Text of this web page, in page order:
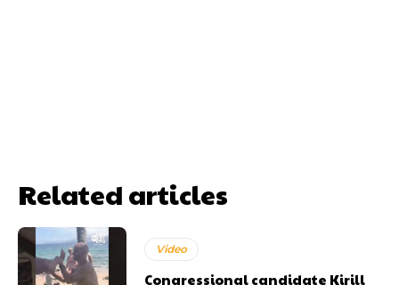
Related articles
Video
Congressional candidate Kirill